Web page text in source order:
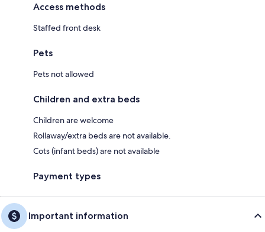
Access methods
Staffed front desk
Pets
Pets not allowed
Children and extra beds
Children are welcome
Rollaway/extra beds are not available.
Cots (infant beds) are not available
Payment types
Important information